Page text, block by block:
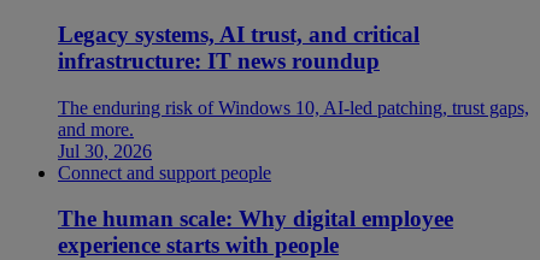
Legacy systems, AI trust, and critical
infrastructure: IT news roundup
The enduring risk of Windows 10, AI-led patching, trust gaps,
and more.
Jul 30, 2026
Connect and support people
The human scale: Why digital employee
experience starts with people